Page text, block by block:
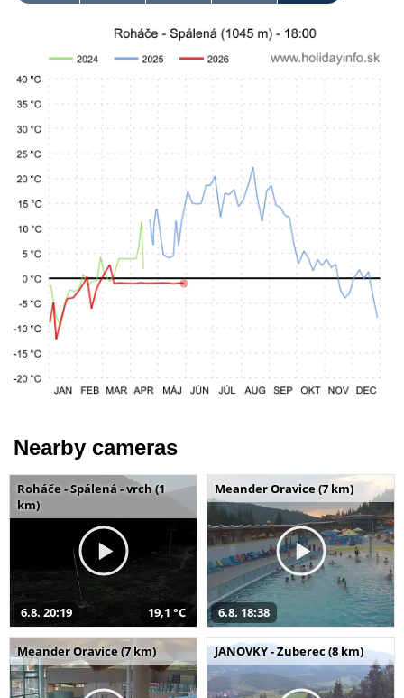
Nearby cameras
Roháče - Spálená - vrch (1
km)
6.8. 20:19 19,1 °C
Meander Oravice (7 km)
6.8. 18:38
Meander Oravice (7 km) JANOVKY - Zuberec (8 km)